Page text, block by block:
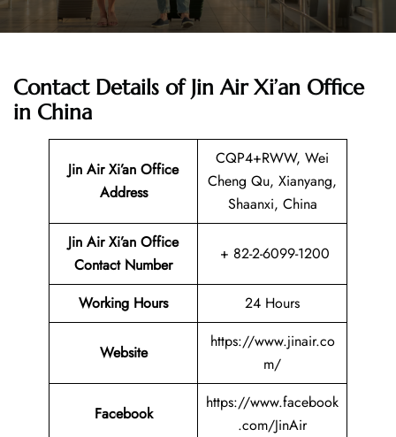
Contact Details of Jin Air Xi’an Office
in China
Jin Air Xi’an Office
Address
CQP4+RWW, Wei
Cheng Qu, Xianyang,
Shaanxi, China
Jin Air Xi’an Office
Contact Number
+ 82-2-6099-1200
Working Hours 24 Hours
Website
https://www.jinair.co
m/
Facebook
https://www.facebook
.com/JinAir